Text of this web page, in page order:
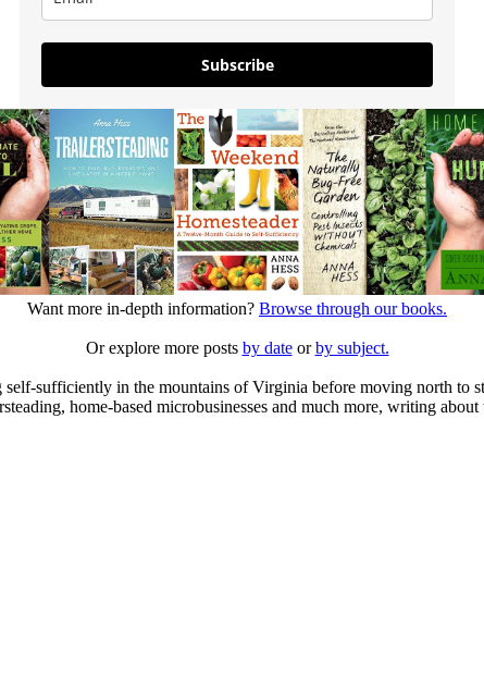
Subscribe
Want more in-depth information? Browse through our books.
Or explore more posts by dateorby subject.
sufficiently in the mountains of Virginia before moving north to
home-based microbusinesses and much more, writing